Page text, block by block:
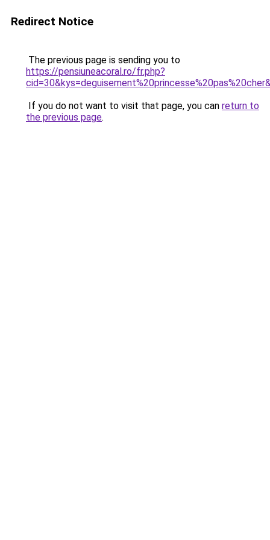
Redirect Notice
The previous page is sending you to
https://pensiuneacoral.ro/fr.php?
If you do not want to visit that page, you can return to
the previous page.